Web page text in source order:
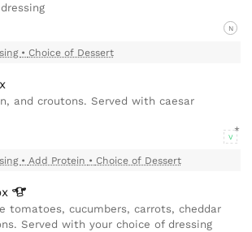
N
• Choice of Dessert
and croutons. Served with caesar
V
• Add Protein • Choice of Dessert
tomatoes, cucumbers, carrots, cheddar
Served with your choice of dressing